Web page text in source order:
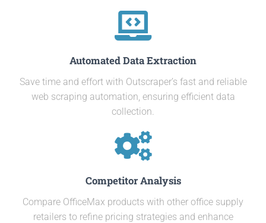
Automated Data Extraction
Save time and effort with Outscraper’s fast and reliable
web scraping automation, ensuring efficient data
collection.
Competitor Analysis
Compare OfficeMax products with other office supply
retailers to refine pricing strategies and enhance